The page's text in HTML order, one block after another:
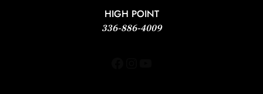
HIGH POINT
336-886-4009